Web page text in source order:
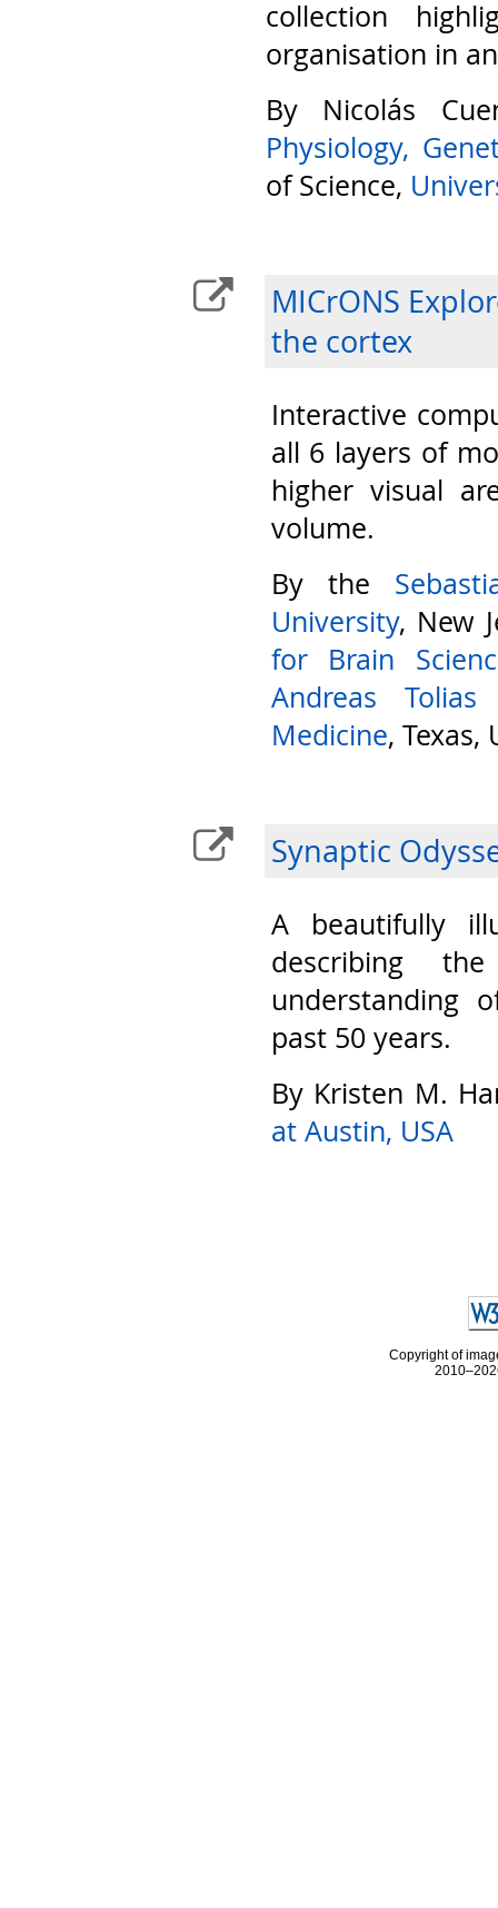
collection
organisation in
By Nicolás
Physiology,
of Science,
MICrONS
the cortex
Interactive
all 6 layers of
higher visual
volume.
By the
University, New
for Brain
Andreas
Medicine, Texas,
Synaptic
A beautifully
describing
understanding
past 50 years.
By Kristen M.
at Austin, USA
Copyright of